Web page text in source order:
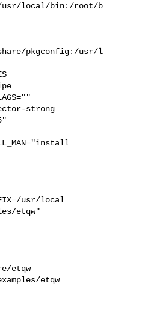
local/bin:/root/b
pkgconfig:/usr/l
strong
usr/local
etqw"
etqw